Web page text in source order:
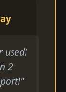
used!
2